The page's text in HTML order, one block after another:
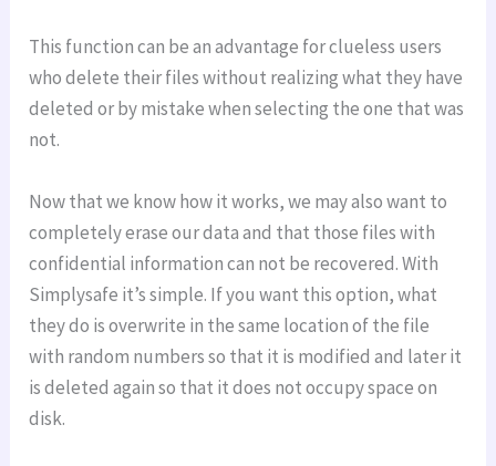
This function can be an advantage for clueless users
who delete their files without realizing what they have
deleted or by mistake when selecting the one that was
not.
Now that we know how it works, we may also want to
completely erase our data and that those files with
confidential information can not be recovered. With
Simplysafe it’s simple. If you want this option, what
they do is overwrite in the same location of the file
with random numbers so that it is modified and later it
is deleted again so that it does not occupy space on
disk.